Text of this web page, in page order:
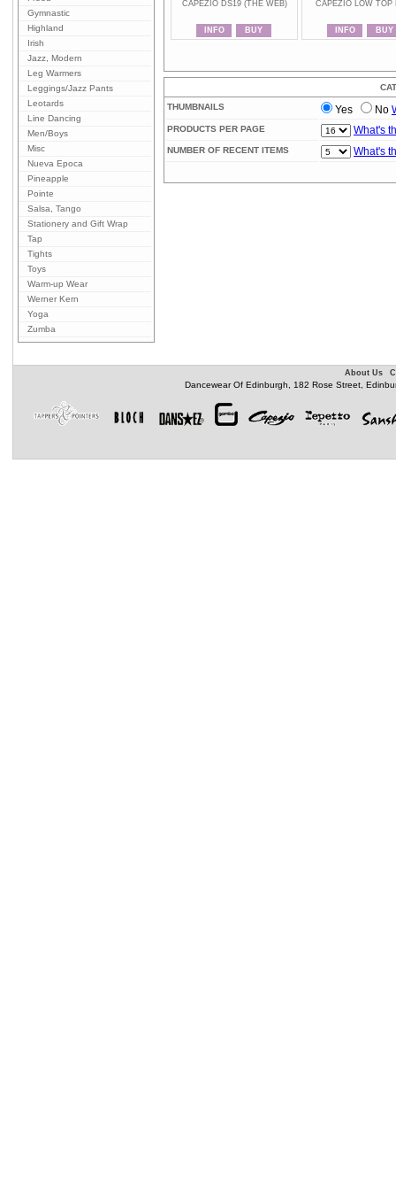
Gymnastic
Highland
Irish
Jazz, Modern
Leg Warmers
Leggings/Jazz Pants
Leotards
Line Dancing
Men/Boys
Misc
Nueva Epoca
Pineapple
Pointe
Salsa, Tango
Stationery and Gift Wrap
Tap
Tights
Toys
Warm-up Wear
Werner Kern
Yoga
Zumba
CAPEZIO DS19 (THE WEB)
INFO BUY
CAPEZIO LOW TOP
INFO BUY
THUMBNAILS
Yes No
PRODUCTS PER PAGE What's
NUMBER OF RECENT ITEMS What's
About Us
Dancewear Of Edinburgh, 182 Rose Street,